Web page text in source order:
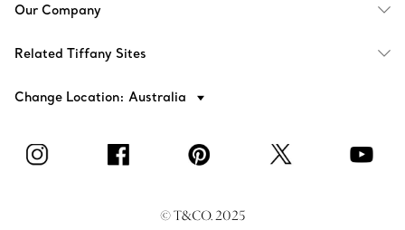
Our Company
Related Tiffany Sites
Change Location: Australia
© T&CO. 2025